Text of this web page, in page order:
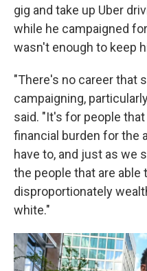
gig and take up Uber
while he campaigned
wasn't enough to keep
"There's no career that
campaigning,
said. "It's for people
financial burden for the
have to, and just as we
the people that are able
disproportionately
white."